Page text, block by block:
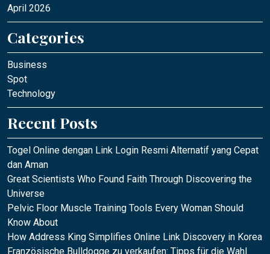
April 2026
Categories
Business
Spot
Technology
Recent Posts
Togel Online dengan Link Login Resmi Alternatif yang Cepat
dan Aman
Great Scientists Who Found Faith Through Discovering the
Universe
Pelvic Floor Muscle Training Tools Every Woman Should
Know About
How Address King Simplifies Online Link Discovery in Korea
Französische Bulldogge zu verkaufen: Tipps für die Wahl